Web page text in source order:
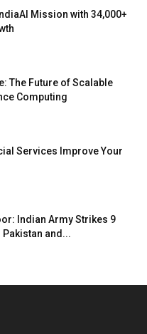
Mission with 34,000+
The Future of Scalable
Computing
Services Improve Your
Indian Army Strikes 9
and...